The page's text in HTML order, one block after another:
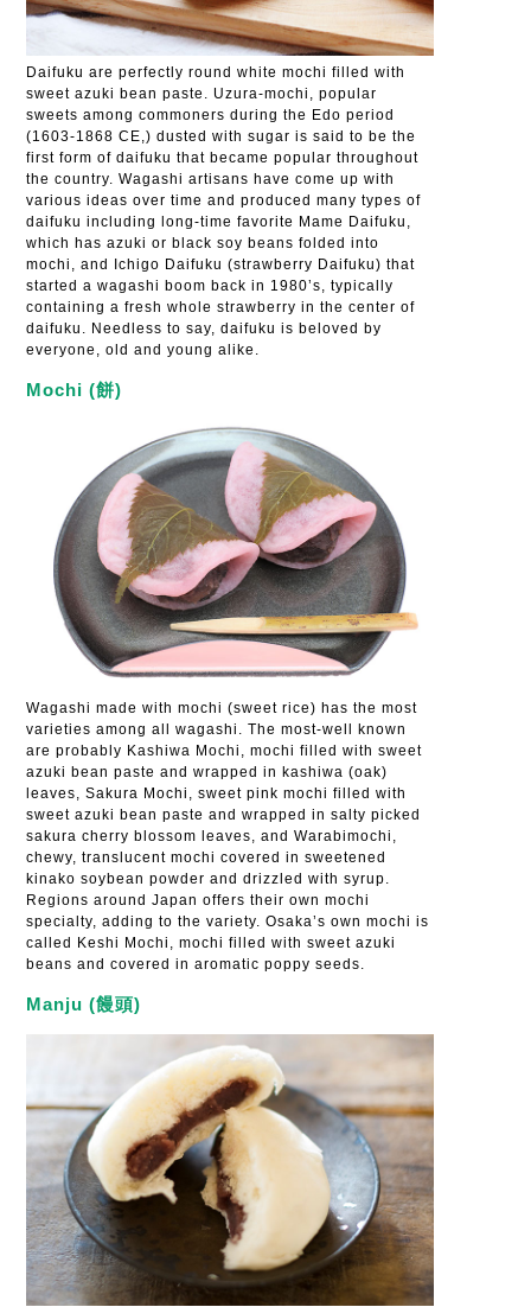
Daifuku are perfectly round white mochi filled with
sweet azuki bean paste. Uzura-mochi, popular
sweets among commoners during the Edo period
(1603-1868 CE,) dusted with sugar is said to be the
first form of daifuku that became popular throughout
the country. Wagashi artisans have come up with
various ideas over time and produced many types of
daifuku including long-time favorite Mame Daifuku,
which has azuki or black soy beans folded into
mochi, and Ichigo Daifuku (strawberry Daifuku) that
started a wagashi boom back in 1980’s, typically
containing a fresh whole strawberry in the center of
daifuku. Needless to say, daifuku is beloved by
everyone, old and young alike.
Mochi (餅)
Wagashi made with mochi (sweet rice) has the most
varieties among all wagashi. The most-well known
are probably Kashiwa Mochi, mochi filled with sweet
azuki bean paste and wrapped in kashiwa (oak)
leaves, Sakura Mochi, sweet pink mochi filled with
sweet azuki bean paste and wrapped in salty picked
sakura cherry blossom leaves, and Warabimochi,
chewy, translucent mochi covered in sweetened
kinako soybean powder and drizzled with syrup.
Regions around Japan offers their own mochi
specialty, adding to the variety. Osaka’s own mochi is
called Keshi Mochi, mochi filled with sweet azuki
beans and covered in aromatic poppy seeds.
Manju (饅頭)